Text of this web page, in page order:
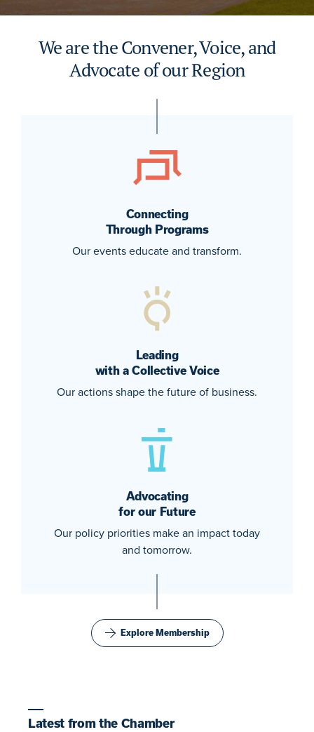
We are the Convener, Voice, and
Advocate of our Region
Connecting
Through Programs
Our events educate and transform.
Leading
with a Collective Voice
Our actions shape the future of business.
Advocating
for our Future
Our policy priorities make an impact today
and tomorrow.
Explore Membership
Latest from the Chamber